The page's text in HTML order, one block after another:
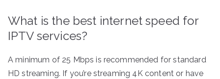
What is the best internet speed for
IPTV services?
A minimum of 25 Mbps is recommended for standard
HD streaming. If you’re streaming 4K content or have